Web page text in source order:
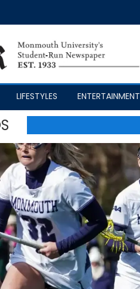
LIFESTYLES ENTERTAINMENT